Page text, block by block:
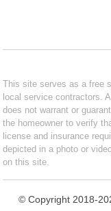
This site serves as a free
local service contractors.
does not warrant or
the homeowner to verify
license and insurance
depicted in a photo or
on this site.
© Copyright 2018-